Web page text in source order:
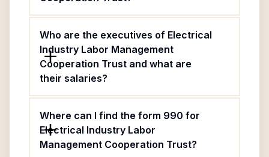
Who are the executives of Electrical
Industry Labor Management
Cooperation Trust and what are
their salaries?
Where can I find the form 990 for
Electrical Industry Labor
Management Cooperation Trust?